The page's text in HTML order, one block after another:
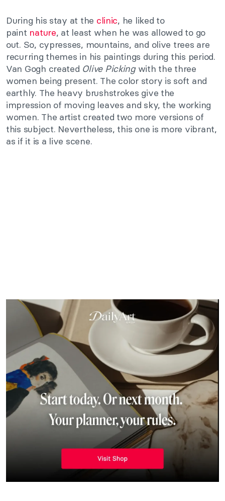
During his stay at the clinic, he liked to
paint nature, at least when he was allowed to go
out. So, cypresses, mountains, and olive trees are
recurring themes in his paintings during this period.
Van Gogh created Olive Pickingwith the three
women being present. The color story is soft and
earthly. The heavy brushstrokes give the
impression of moving leaves and sky, the working
women. The artist created two more versions of
this subject. Nevertheless, this one is more vibrant,
as if it is a live scene.